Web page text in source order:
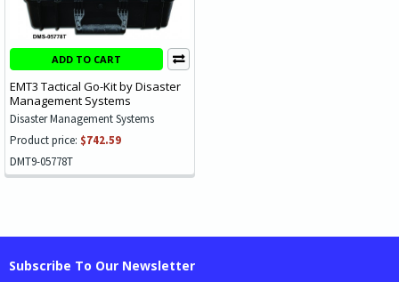
ADD TO CART
EMT3 Tactical Go-Kit by Disaster
Management Systems
Disaster Management Systems
Product price: $742.59
DMT9-05778T
Subscribe To Our Newsletter